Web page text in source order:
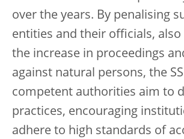
over the years. By penalising
entities and their officials,
the increase in proceedings
against natural persons, the
competent authorities aim to
practices, encouraging
adhere to high standards of